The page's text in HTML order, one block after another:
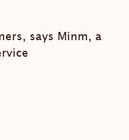
says Minm, a